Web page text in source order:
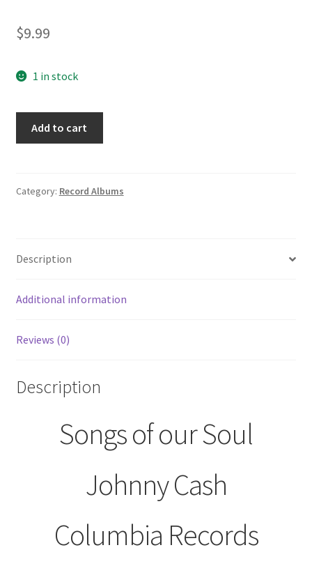
$9.99
1 in stock
Johnny
LP
8148
quantity
Add to cart
Category: Record Albums
Description
Additional information
Reviews (0)
Description
Songs of our Soul
Johnny Cash
Columbia Records